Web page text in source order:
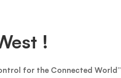
!
for the Connected World”